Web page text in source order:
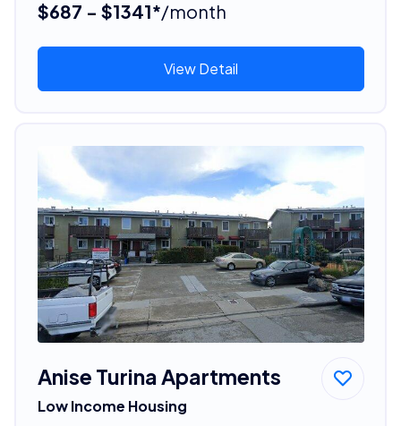
$687 - $1341*/month
View Detail
Anise Turina Apartments
Low Income Housing